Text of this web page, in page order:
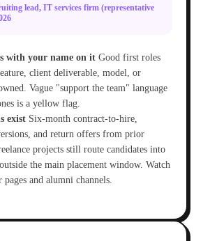
lead, IT services firm (representative
with your name on it Good first roles
client deliverable, model, or
Vague "support the team" language
is a yellow flag.
exist Six-month contract-to-hire,
and return offers from prior
projects still route candidates into
the main placement window. Watch
pages and alumni channels.